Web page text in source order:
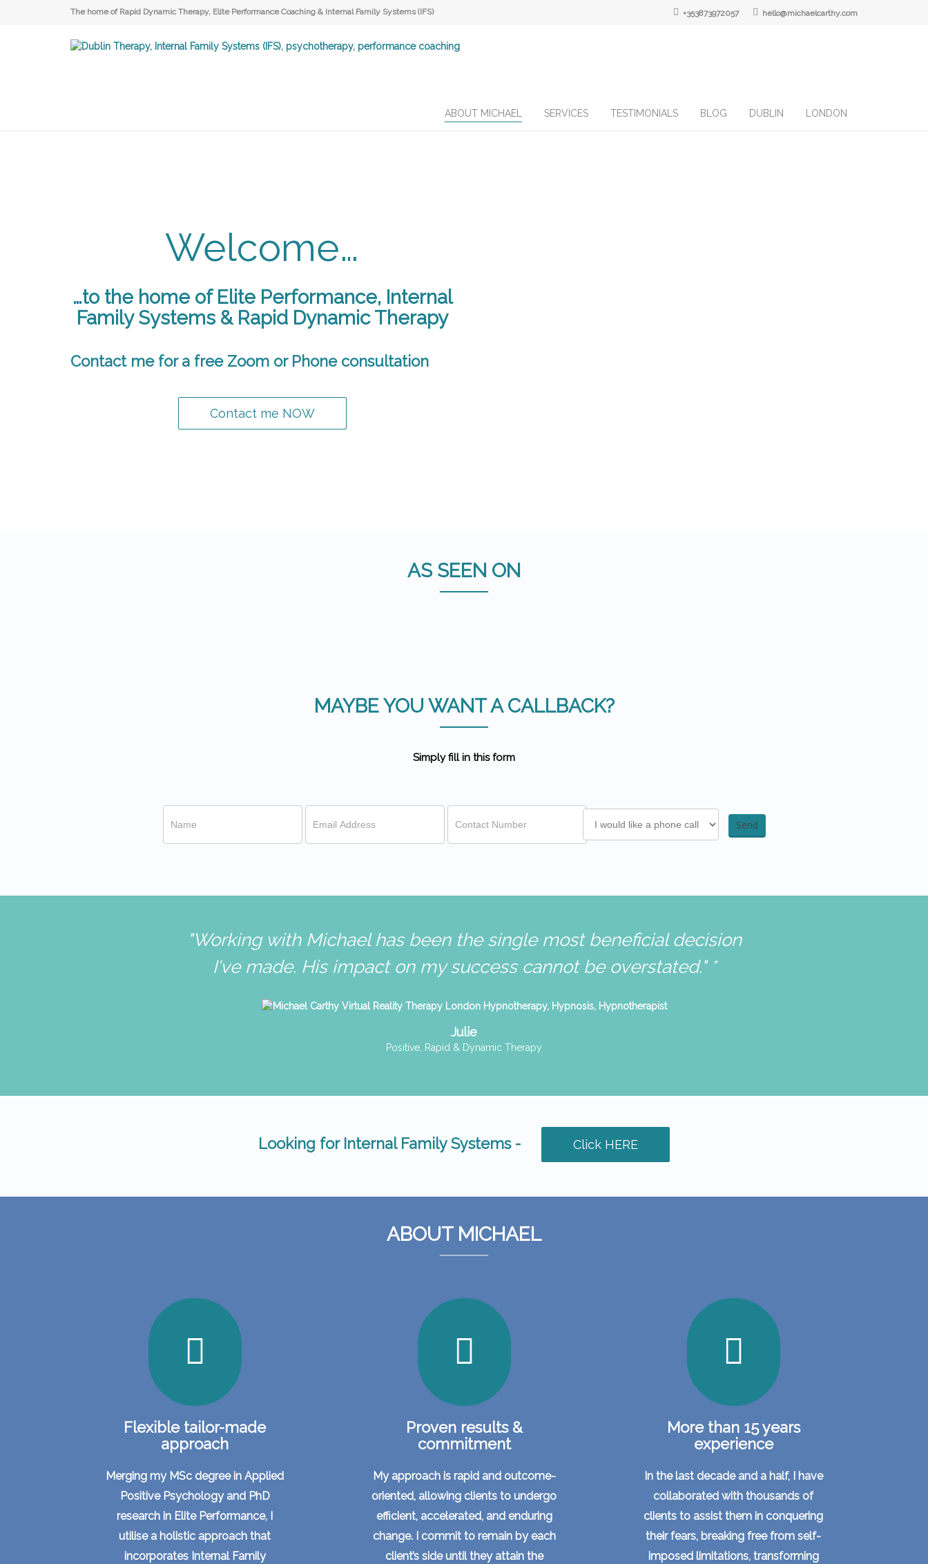
The home of Rapid Dynamic Therapy, Elite Performance Coaching & Internal Family Systems (IFS) +353873972057 hello@michaelcarthy.com
ABOUT MICHAEL SERVICES TESTIMONIALS BLOG DUBLIN LONDON
Welcome…
…to the home of Elite Performance, Internal
Family Systems & Rapid Dynamic Therapy
Contact me for a free Zoom or Phone consultation
Contact me NOW
AS SEEN ON
MAYBE YOU WANT A CALLBACK?
Simply fill in this form
"Working with Michael has been the single most beneficial decision
I've made. His impact on my success cannot be overstated." *
Julie
Positive, Rapid & Dynamic Therapy
Looking for Internal Family Systems - Click HERE
ABOUT MICHAEL
Flexible tailor-made
approach
Merging my MSc degree in Applied
Positive Psychology and PhD
research in Elite Performance, I
utilise a holistic approach that
incorporates Internal Family
Proven results &
commitment
My approach is rapid and outcome-
oriented, allowing clients to undergo
efficient, accelerated, and enduring
change. I commit to remain by each
client’s side until they attain the
More than 15 years
experience
In the last decade and a half, I have
collaborated with thousands of
clients to assist them in conquering
their fears, breaking free from self-
imposed limitations, transforming